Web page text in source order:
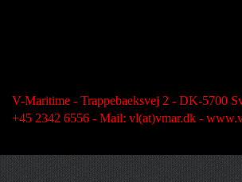
V-Maritime - Trappebaeksvej 2 - DK-5700
+45 2342 6556 - Mail: vl(at)vmar.dk -